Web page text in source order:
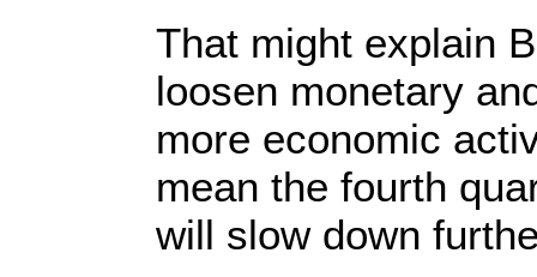
That might explain
loosen monetary
more economic
mean the fourth
will slow down